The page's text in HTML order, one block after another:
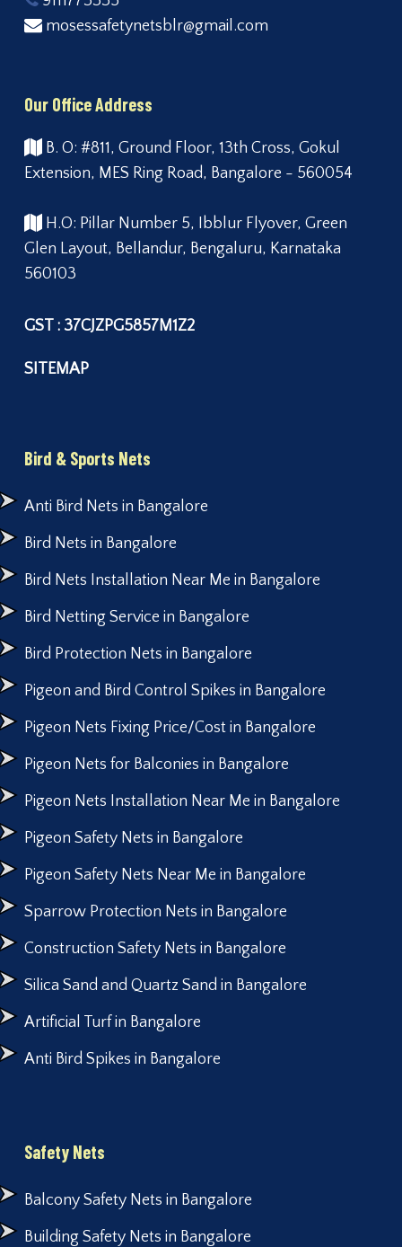
mosessafetynetsblr@gmail.com
Our Office Address
B. O: #811, Ground Floor, 13th Cross, Gokul
Extension, MES Ring Road, Bangalore - 560054
H.O: Pillar Number 5, Ibblur Flyover, Green
Glen Layout, Bellandur, Bengaluru, Karnataka
560103
GST : 37CJZPG5857M1Z2
SITEMAP
Bird & Sports Nets
Anti Bird Nets in Bangalore
Bird Nets in Bangalore
Bird Nets Installation Near Me in Bangalore
Bird Netting Service in Bangalore
Bird Protection Nets in Bangalore
Pigeon and Bird Control Spikes in Bangalore
Pigeon Nets Fixing Price/Cost in Bangalore
Pigeon Nets for Balconies in Bangalore
Pigeon Nets Installation Near Me in Bangalore
Pigeon Safety Nets in Bangalore
Pigeon Safety Nets Near Me in Bangalore
Sparrow Protection Nets in Bangalore
Construction Safety Nets in Bangalore
Silica Sand and Quartz Sand in Bangalore
Artificial Turf in Bangalore
Anti Bird Spikes in Bangalore
Safety Nets
Balcony Safety Nets in Bangalore
Building Safety Nets in Bangalore